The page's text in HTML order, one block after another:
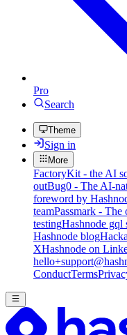
Pro
Search
Theme
Sign in
More
FactoryKit - the AI
outBug0 - The AI-
foreword by
teamPassmark - The
testingHashnode
Hashnode blog
XHashnode on
ConductTerms